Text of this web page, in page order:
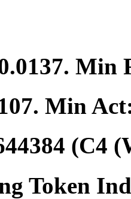
. Min
. Min
(C4
Token